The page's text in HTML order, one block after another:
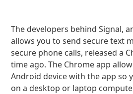
The developers behind Signal,
allows you to send secure text
secure phone calls, released a
time ago. The Chrome app
Android device with the app so
on a desktop or laptop